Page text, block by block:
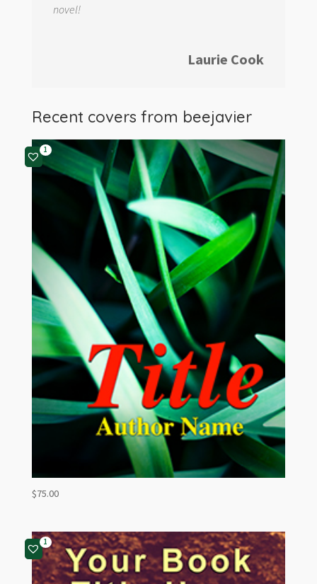
novel!
Laurie Cook
Recent covers from beejavier
1
$75.00
1